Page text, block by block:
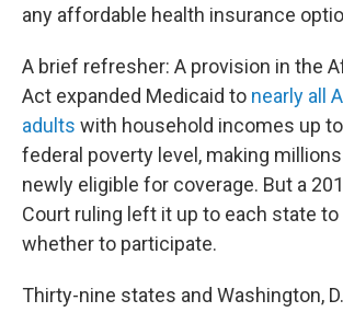
any affordable health insurance
A brief refresher: A provision in the
Act expanded Medicaid to nearly all
adults with household incomes up
federal poverty level, making
newly eligible for coverage. But a
Court ruling left it up to each state to
whether to participate.
Thirty-nine states and Washington,